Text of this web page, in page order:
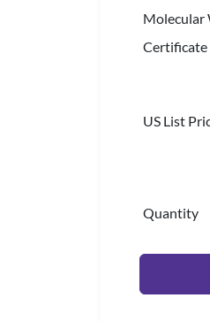
Molecular
Certificate
US List
Quantity